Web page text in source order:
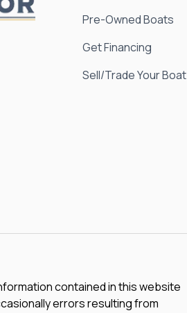
Pre-Owned Boats
Get Financing
Sell/Trade Your Boat
contained in this website
errors resulting from